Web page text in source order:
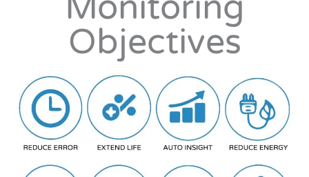
Objectives